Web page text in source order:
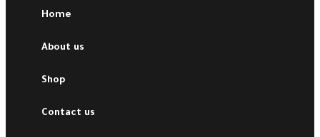
Home
About us
Shop
Contact us